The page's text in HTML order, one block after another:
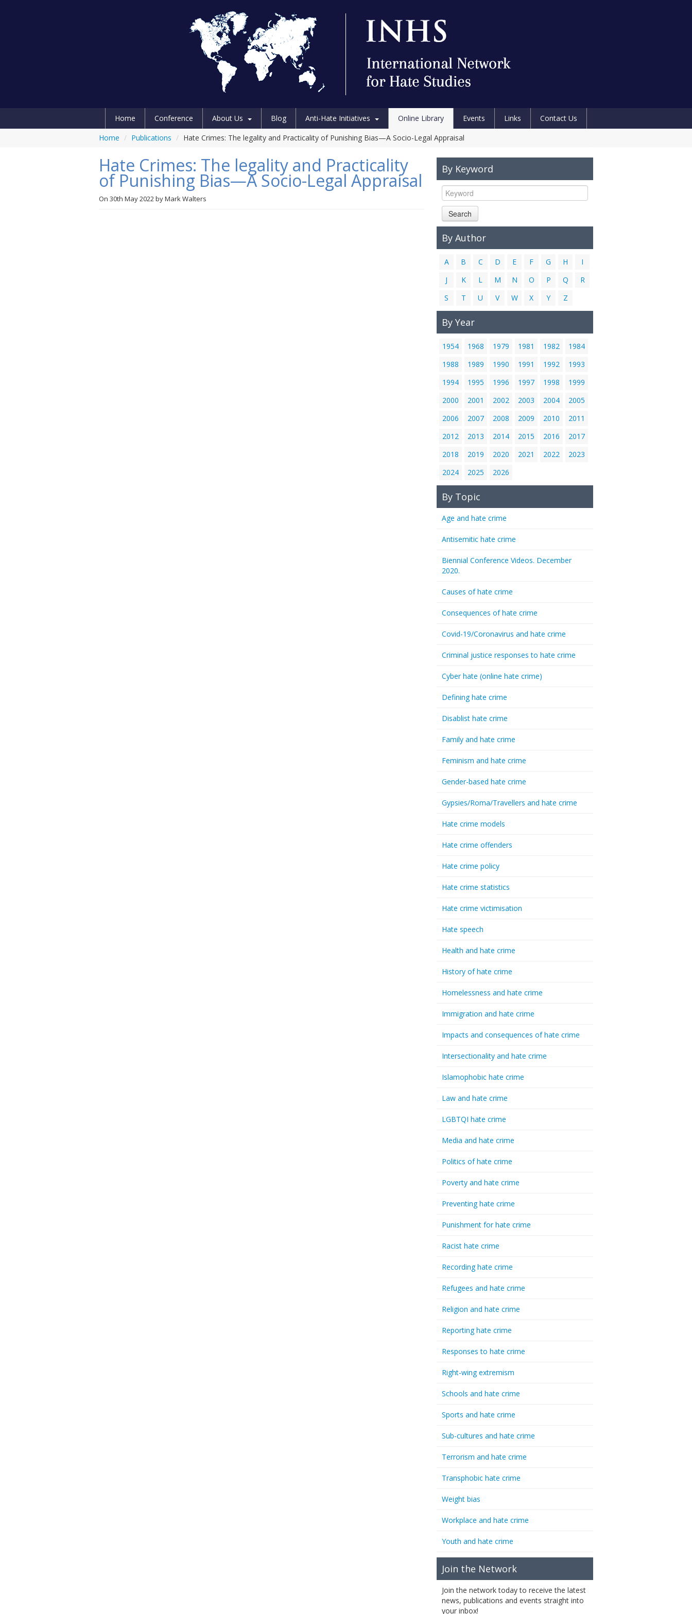
Home Conference About Us Blog Anti-Hate Initiatives Online Library Events Links
Contact Us
Home / Publications / Hate Crimes: The legality and Practicality of Punishing Bias—A Socio-Legal Appraisal
Hate Crimes: The legality and Practicality
of Punishing Bias—A Socio-Legal Appraisal
On 30th May 2022byMark Walters
By Keyword
Search
By Author
A B C D E F G H
I
J
K L M N O P Q
R
S
T U V W X Y Z
By Year
1954 1968 1979 1981 1982
1984
1988
1989 1990 1991 1992
1993
1994
1995 1996 1997 1998
1999
2000
2001 2002 2003 2004
2005
2006
2007 2008 2009 2010
2011
2012
2013 2014 2015 2016
2017
2018
2019 2020 2021 2022
2023
2024
2025 2026
By Topic
Age and hate crime
Antisemitic hate crime
Biennial Conference Videos. December
2020.
Causes of hate crime
Consequences of hate crime
Covid-19/Coronavirus and hate crime
Criminal justice responses to hate crime
Cyber hate (online hate crime)
Defining hate crime
Disablist hate crime
Family and hate crime
Feminism and hate crime
Gender-based hate crime
Gypsies/Roma/Travellers and hate crime
Hate crime models
Hate crime offenders
Hate crime policy
Hate crime statistics
Hate crime victimisation
Hate speech
Health and hate crime
History of hate crime
Homelessness and hate crime
Immigration and hate crime
Impacts and consequences of hate crime
Intersectionality and hate crime
Islamophobic hate crime
Law and hate crime
LGBTQI hate crime
Media and hate crime
Politics of hate crime
Poverty and hate crime
Preventing hate crime
Punishment for hate crime
Racist hate crime
Recording hate crime
Refugees and hate crime
Religion and hate crime
Reporting hate crime
Responses to hate crime
Right-wing extremism
Schools and hate crime
Sports and hate crime
Sub-cultures and hate crime
Terrorism and hate crime
Transphobic hate crime
Weight bias
Workplace and hate crime
Youth and hate crime
Join the Network
Join the network today to receive the latest
news, publications and events straight into
your inbox!